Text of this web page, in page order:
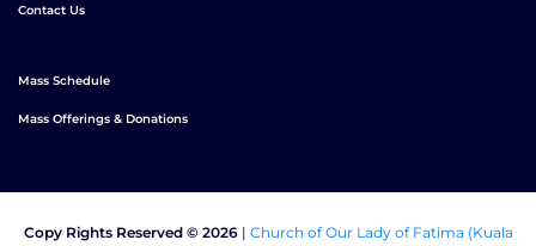
Contact Us
Mass Schedule
Mass Offerings & Donations
Copy Rights Reserved © 2026| Church of Our Lady of Fatima (Kuala